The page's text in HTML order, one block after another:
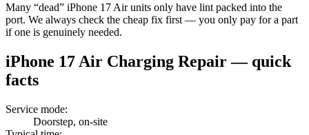
Many “dead” iPhone 17 Air units only have lint packed into the
port. We always check the cheap fix first — you only pay for a part
if one is genuinely needed.
iPhone 17 Air Charging Repair— quick
facts
Service mode:
Doorstep, on-site